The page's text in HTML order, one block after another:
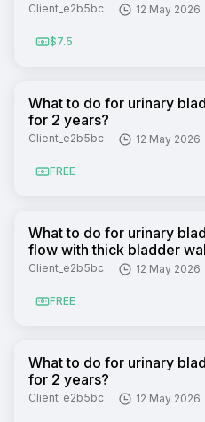
Client_e2b5bc 12 May 2026
$7.5
What to do for urinary
for 2 years?
Client_e2b5bc 12 May 2026
FREE
What to do for urinary
flow with thick bladder
Client_e2b5bc 12 May 2026
FREE
What to do for urinary
for 2 years?
Client_e2b5bc 12 May 2026